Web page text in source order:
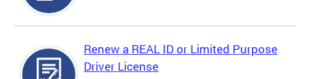
Renew a REAL ID or Limited Purpose
Driver License